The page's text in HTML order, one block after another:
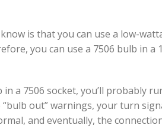
is that you can use a low-
you can use a 7506 bulb in a
a 7506 socket, you’ll probably
out” warnings, your turn
and eventually, the